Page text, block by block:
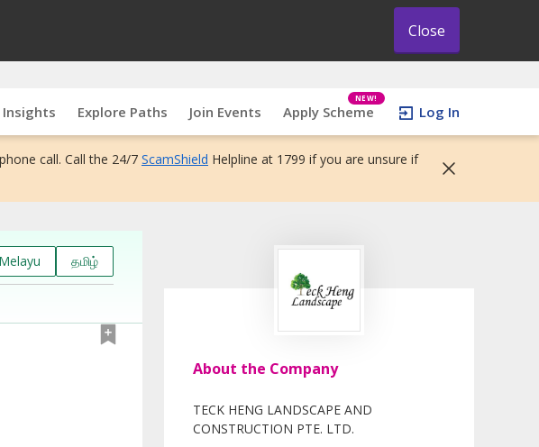
Close
Insights Explore Paths Join Events Apply Scheme
NEW!
Log In
call. Call the 24/7 ScamShield Helpline at 1799 if you are unsure if
தமிழ்
About the Company
TECK HENG LANDSCAPE AND
CONSTRUCTION PTE. LTD.